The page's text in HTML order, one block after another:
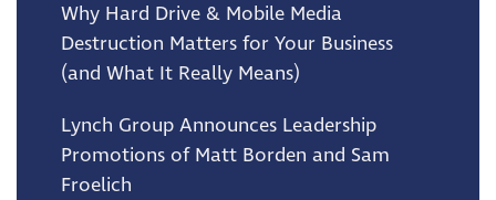
Why Hard Drive & Mobile Media
Destruction Matters for Your Business
(and What It Really Means)
Lynch Group Announces Leadership
Promotions of Matt Borden and Sam
Froelich